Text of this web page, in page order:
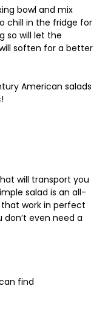
bowl and mix
chill in the fridge for
so will let the
soften for a better
American salads
will transport you
salad is an all-
work in perfect
don’t even need a
find